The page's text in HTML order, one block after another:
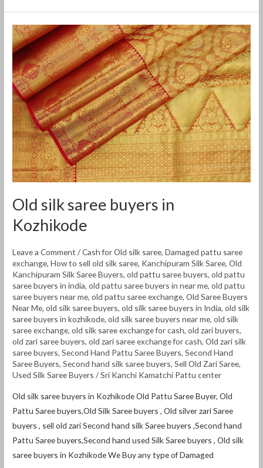
Old silk saree buyers in
Kozhikode
Leave a Comment /Cash for Old silk saree,Damaged pattu saree
exchange,How to sell old silk saree, Kanchipuram Silk Saree,Old
Kanchipuram Silk Saree Buyers,old pattu saree buyers,old pattu
saree buyers in india,old pattu saree buyers in near me,old pattu
saree buyers near me,old pattu saree exchange,Old Saree Buyers
Near Me,old silk saree buyers,old silk saree buyers in India,old silk
saree buyers in kozhikode,old silk saree buyers near me,old silk
saree exchange,old silk saree exchange for cash,old zari buyers,
old zari saree buyers,old zari saree exchange for cash,Old zari silk
saree buyers,Second Hand Pattu Saree Buyers,Second Hand
Saree Buyers,Second hand silk saree buyers,Sell Old Zari Saree,
Used Silk Saree Buyers /Sri Kanchi Kamatchi Pattu center
Old silk saree buyers in Kozhikode Old Pattu Saree Buyer, Old
Pattu Saree buyers,Old Silk Saree buyers , Old silver zari Saree
buyers , sell old zari Second hand silk Saree buyers ,Second hand
Pattu Saree buyers,Second hand used Silk Saree buyers , Old silk
saree buyers in Kozhikode We Buy any type of Damaged
Old
silk
saree
buyers
in
Kozhikode